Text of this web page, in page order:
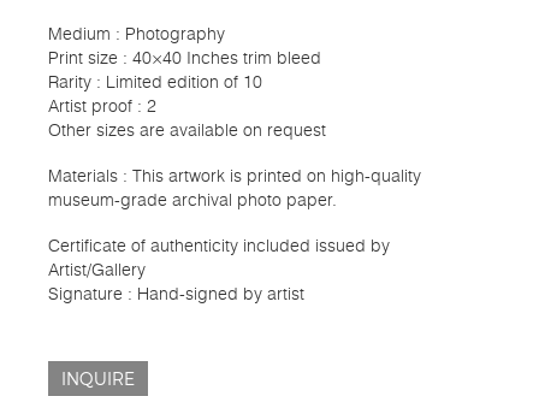
Medium : Photography
Print size : 40×40 Inches trim bleed
Rarity : Limited edition of 10
Artist proof : 2
Other sizes are available on request
Materials : This artwork is printed on high-quality
museum-grade archival photo paper.
Certificate of authenticity included issued by
Artist/Gallery
Signature : Hand-signed by artist
INQUIRE